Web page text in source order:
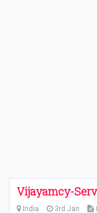
Vijayamcy-
India 3rd Jan